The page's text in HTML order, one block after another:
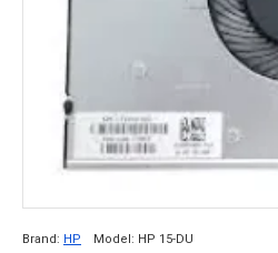
Brand: HP Model: HP 15-DU